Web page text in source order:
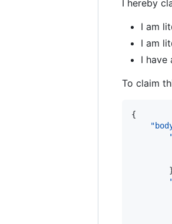
I hereby
I am
I am
I have
To claim
{